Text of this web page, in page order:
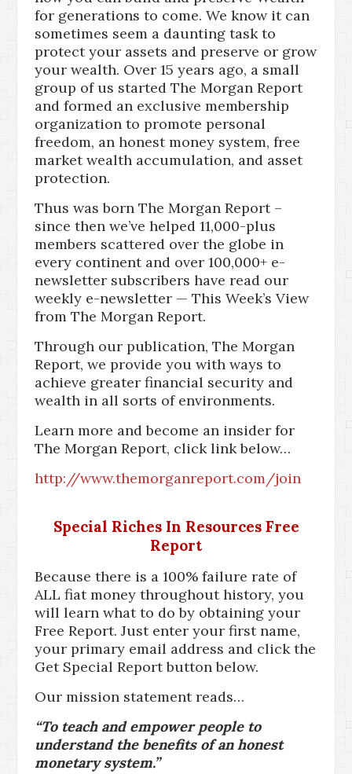
for generations to come. We know it can
sometimes seem a daunting task to
protect your assets and preserve or grow
your wealth. Over 15 years ago, a small
group of us started The Morgan Report
and formed an exclusive membership
organization to promote personal
freedom, an honest money system, free
market wealth accumulation, and asset
protection.
Thus was born The Morgan Report –
since then we’ve helped 11,000-plus
members scattered over the globe in
every continent and over 100,000+ e-
newsletter subscribers have read our
weekly e-newsletter — This Week’s View
from The Morgan Report.
Through our publication, The Morgan
Report, we provide you with ways to
achieve greater financial security and
wealth in all sorts of environments.
Learn more and become an insider for
The Morgan Report, click link below…
http://www.themorganreport.com/join
Special Riches In Resources Free
Report
Because there is a 100% failure rate of
ALL fiat money throughout history, you
will learn what to do by obtaining your
Free Report. Just enter your first name,
your primary email address and click the
Get Special Report button below.
Our mission statement reads…
“To teach and empower people to
understand the benefits of an honest
monetary system.”